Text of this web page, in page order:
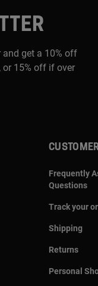
get a 10% off
or 15% off if over
Frequently
Questions
Track your
Shipping
Returns
Personal